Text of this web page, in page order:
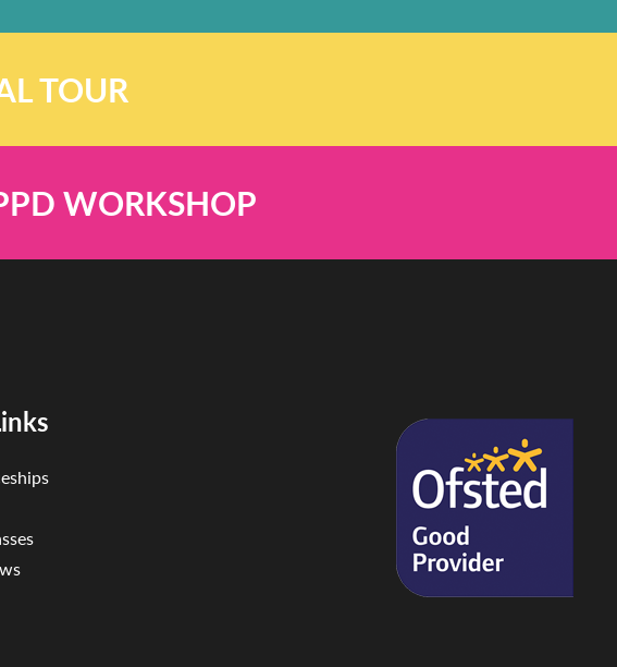
TOUR
WORKSHOP